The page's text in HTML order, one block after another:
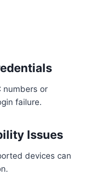
numbers or
failure.
Issues
devices can